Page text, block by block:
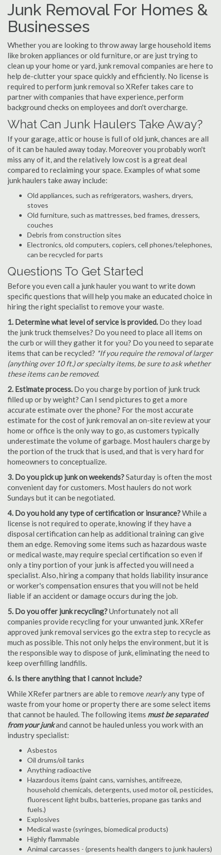
Junk Removal For Homes &
Businesses
Whether you are looking to throw away large household items
like broken appliances or old furniture, or are just trying to
clean up your home or yard, junk removal companies are here to
help de-clutter your space quickly and efficiently. No license is
required to perform junk removal so XRefer takes care to
partner with companies that have experience, perform
background checks on employees and don't overcharge.
What Can Junk Haulers Take Away?
If your garage, attic or house is full of old junk, chances are all
of it can be hauled away today. Moreover you probably won't
miss any of it, and the relatively low cost is a great deal
compared to reclaiming your space. Examples of what some
junk haulers take away include:
Old appliances, such as refrigerators, washers, dryers,
stoves
Old furniture, such as mattresses, bed frames, dressers,
couches
Debris from construction sites
Electronics, old computers, copiers, cell phones/telephones,
can be recycled for parts
Questions To Get Started
Before you even call a junk hauler you want to write down
specific questions that will help you make an educated choice in
hiring the right specialist to remove your waste.
1. Determine what level of service is provided. Do they load
the junk truck themselves? Do you need to place all items on
the curb or will they gather it for you? Do you need to separate
items that can be recycled? *If you require the removal of larger
(anything over 10 ft.) or specialty items, be sure to ask whether
these items can be removed.
2. Estimate process. Do you charge by portion of junk truck
filled up or by weight? Can I send pictures to get a more
accurate estimate over the phone? For the most accurate
estimate for the cost of junk removal an on-site review at your
home or office is the only way to go, as customers typically
underestimate the volume of garbage. Most haulers charge by
the portion of the truck that is used, and that is very hard for
homeowners to conceptualize.
3. Do you pick up junk on weekends?Saturday is often the most
convenient day for customers. Most haulers do not work
Sundays but it can be negotiated.
4. Do you hold any type of certification or insurance?While a
license is not required to operate, knowing if they have a
disposal certification can help as additional training can give
them an edge. Removing some items such as hazardous waste
or medical waste, may require special certification so even if
only a tiny portion of your junk is affected you will need a
specialist. Also, hiring a company that holds liability insurance
or worker's compensation ensures that you will not be held
liable if an accident or damage occurs during the job.
5. Do you offer junk recycling?Unfortunately not all
companies provide recycling for your unwanted junk. XRefer
approved junk removal services go the extra step to recycle as
much as possible. This not only helps the environment, but it is
the responsible way to dispose of junk, eliminating the need to
keep overfilling landfills.
6. Is there anything that I cannot include?
While XRefer partners are able to remove nearlyany type of
waste from your home or property there are some select items
that cannot be hauled. The following items must be separated
from your junkand cannot be hauled unless you work with an
industry specialist:
Asbestos
Oil drums/oil tanks
Anything radioactive
Hazardous items (paint cans, varnishes, antifreeze,
household chemicals, detergents, used motor oil, pesticides,
fluorescent light bulbs, batteries, propane gas tanks and
fuels.)
Explosives
Medical waste (syringes, biomedical products)
Highly flammable
Animal carcasses - (presents health dangers to junk haulers)